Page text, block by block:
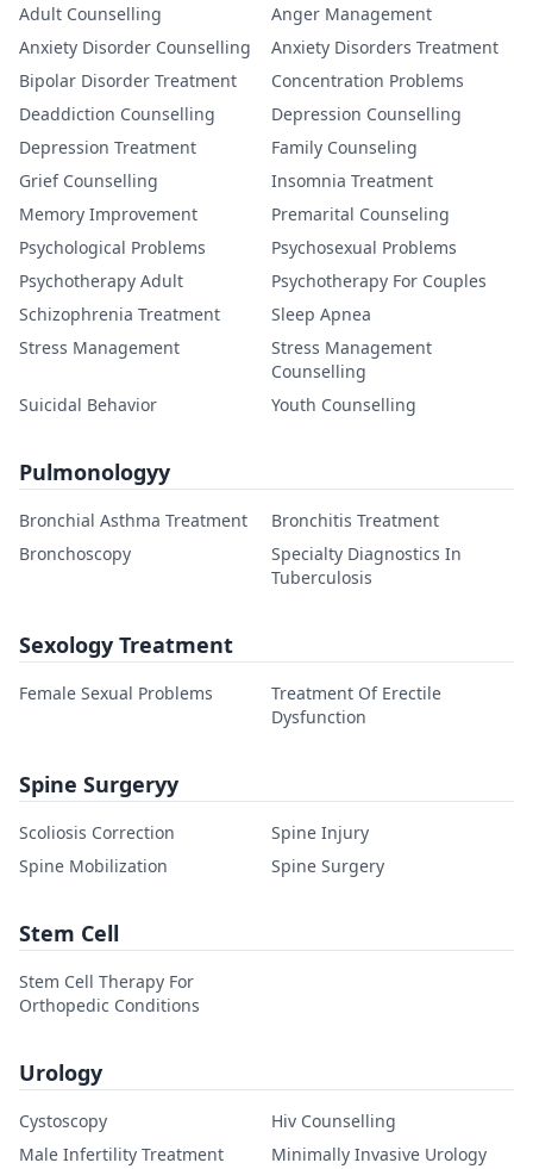
Adult Counselling
Anger Management
Anxiety Disorder Counselling
Anxiety Disorders Treatment
Bipolar Disorder Treatment
Concentration Problems
Deaddiction Counselling
Depression Counselling
Depression Treatment
Family Counseling
Grief Counselling
Insomnia Treatment
Memory Improvement
Premarital Counseling
Psychological Problems
Psychosexual Problems
Psychotherapy Adult
Psychotherapy For Couples
Schizophrenia Treatment
Sleep Apnea
Stress Management
Stress Management
Counselling
Suicidal Behavior
Youth Counselling
Pulmonologyy
Bronchial Asthma Treatment
Bronchitis Treatment
Bronchoscopy
Specialty Diagnostics In
Tuberculosis
Sexology Treatment
Female Sexual Problems
Treatment Of Erectile
Dysfunction
Spine Surgeryy
Scoliosis Correction
Spine Injury
Spine Mobilization
Spine Surgery
Stem Cell
Stem Cell Therapy For
Orthopedic Conditions
Urology
Cystoscopy
Hiv Counselling
Male Infertility Treatment
Minimally Invasive Urology